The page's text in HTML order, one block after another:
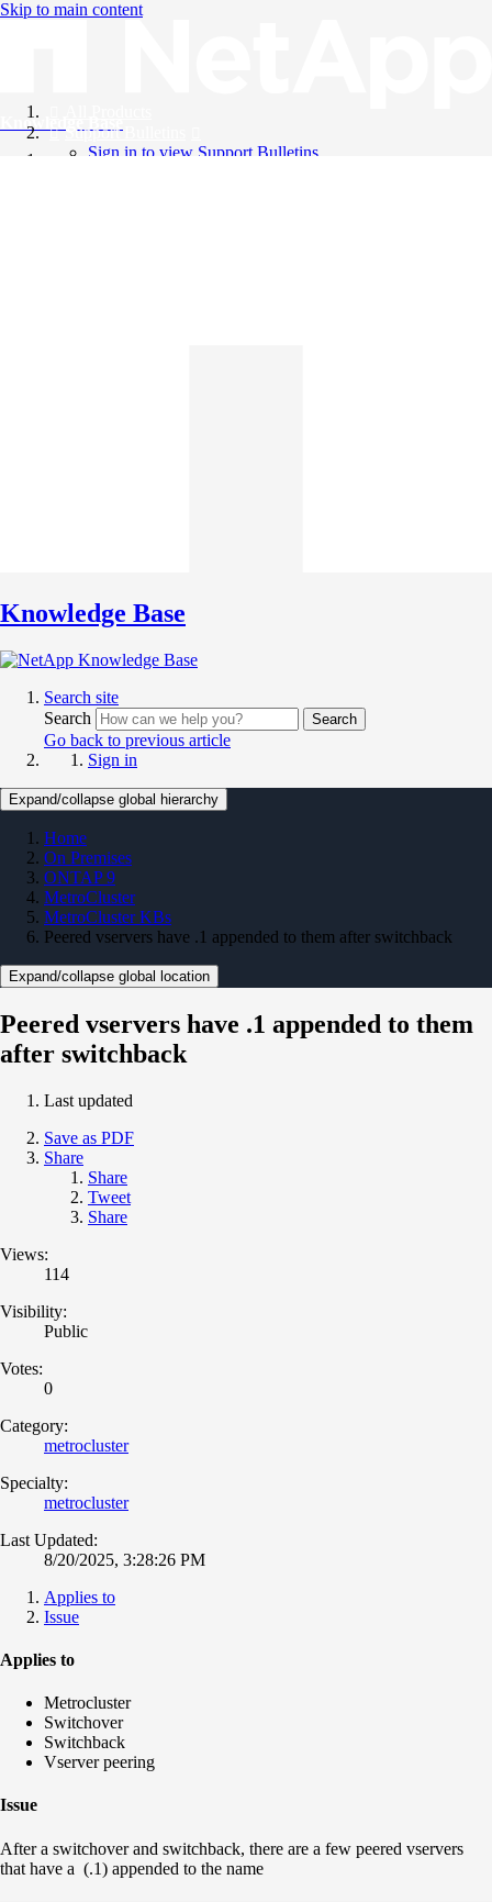
Skip to main content
Knowledge Base
Support Bulletins
Sign in to view Support Bulletins
Knowledge Base
Search site
Search
Search
Go back to previous article
Sign in
Expand/collapse global hierarchy
Home
On Premises
ONTAP 9
MetroCluster
MetroCluster KBs
Peered vservers have .1 appended to them after switchback
Expand/collapse global location
Peered vservers have .1 appended to them
after switchback
Last updated
Save as PDF
Share
Share
Tweet
Share
Views:
114
Visibility:
Public
Votes:
0
Category:
metrocluster
Specialty:
metrocluster
Last Updated:
8/20/2025, 3:28:26 PM
Applies to
Issue
Applies to
Metrocluster
Switchover
Switchback
Vserver peering
Issue
After a switchover and switchback, there are a few peered vservers
that have a (.1) appended to the name